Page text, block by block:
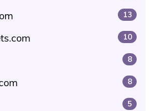
13
10
8
8
5